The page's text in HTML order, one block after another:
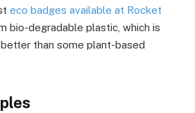
eco badges available at Rocket
bio-degradable plastic, which is
than some plant-based